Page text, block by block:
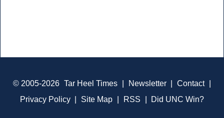
© 2005-2026 Tar Heel Times Newsletter Contact
Privacy Policy
Site Map RSS Did UNC Win?